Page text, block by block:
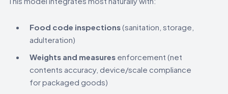
Food code inspections(sanitation, storage,
adulteration)
Weights and measures enforcement (net
contents accuracy, device/scale compliance
for packaged goods)